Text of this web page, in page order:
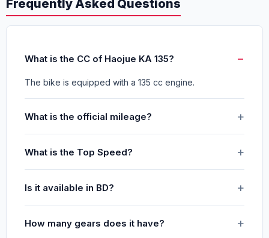
Frequently Asked Questions
What is the CC of Haojue KA 135?
The bike is equipped with a 135 cc engine.
What is the official mileage?
What is the Top Speed?
Is it available in BD?
How many gears does it have?